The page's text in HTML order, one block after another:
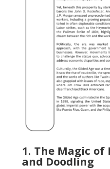
1. The Magic of
and Doodling